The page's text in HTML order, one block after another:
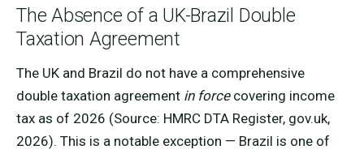
The Absence of a UK-Brazil Double
Taxation Agreement
The UK and Brazil do not have a comprehensive
double taxation agreement in forcecovering income
tax as of 2026 (Source: HMRC DTA Register, gov.uk,
2026). This is a notable exception — Brazil is one of